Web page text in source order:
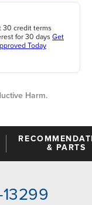
30 credit terms
for 30 days Get
Today
Harm.
& PARTS